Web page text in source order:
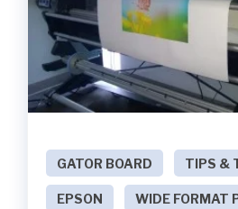
GATOR BOARD TIPS &
EPSON WIDE FORMAT